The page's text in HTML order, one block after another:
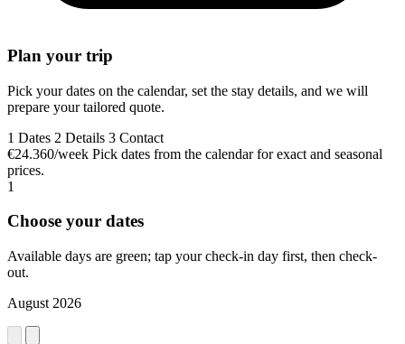
Plan your trip
Pick your dates on the calendar, set the stay details, and we will
prepare your tailored quote.
1 Dates 2 Details 3 Contact
€24.360/week Pick dates from the calendar for exact and seasonal
prices.
1
Choose your dates
Available days are green; tap your check-in day first, then check-
out.
August 2026